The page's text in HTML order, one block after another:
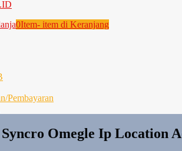
0Item- item di Keranjang
Pembayaran
Omegle Ip Location